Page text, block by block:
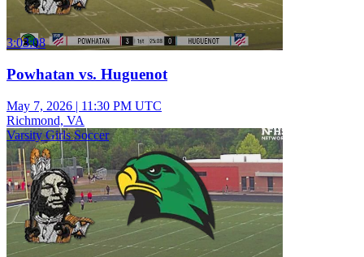
3:03:08
Powhatan vs. Huguenot
May 7, 2026 | 11:30 PM UTC
Richmond, VA
Varsity Girls Soccer